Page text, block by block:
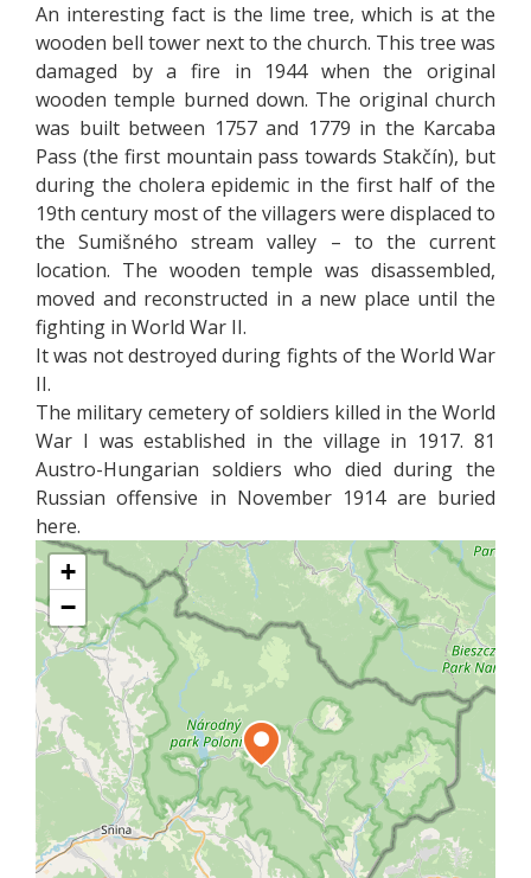
An interesting fact is the lime tree, which is at the
wooden bell tower next to the church. This tree was
damaged by a fire in 1944 when the original
wooden temple burned down. The original church
was built between 1757 and 1779 in the Karcaba
Pass (the first mountain pass towards Stakčín), but
during the cholera epidemic in the first half of the
19th century most of the villagers were displaced to
the Sumišného stream valley – to the current
location. The wooden temple was disassembled,
moved and reconstructed in a new place until the
fighting in World War II.
It was not destroyed during fights of the World War
II.
The military cemetery of soldiers killed in the World
War I was established in the village in 1917. 81
Austro-Hungarian soldiers who died during the
Russian offensive in November 1914 are buried
here.
+
−